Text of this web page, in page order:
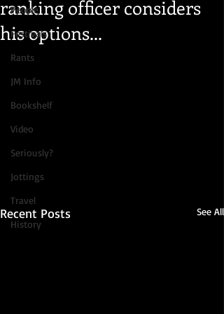
People
Festivals
Rants
JM Info
Bookshelf
Video
Seriously?
Jottings
Travel
History
ranking officer considers
his options...
Recent Posts See All